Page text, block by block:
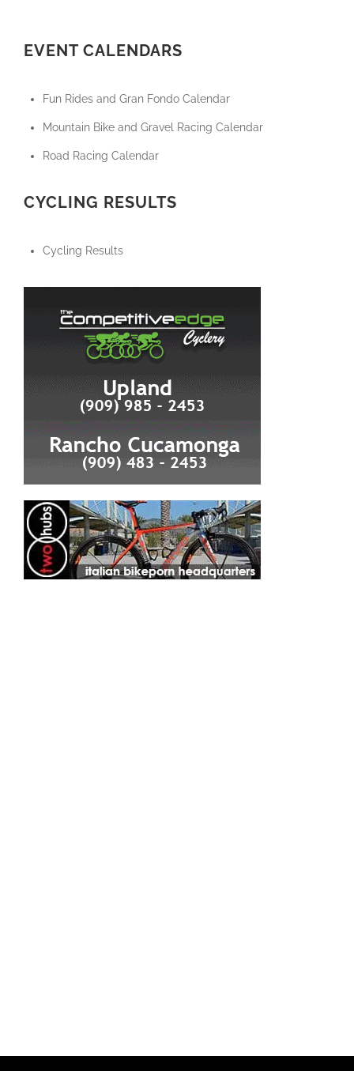
EVENT CALENDARS
Fun Rides and Gran Fondo Calendar
Mountain Bike and Gravel Racing Calendar
Road Racing Calendar
CYCLING RESULTS
Cycling Results